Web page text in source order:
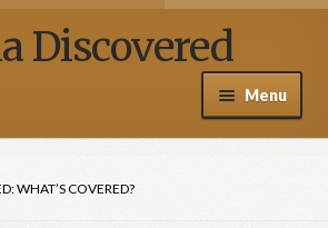
Discovered
Menu
WHAT’S COVERED?